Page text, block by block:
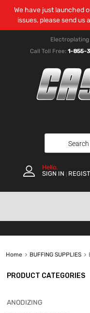
We have just launched
issues, please send us
Electroplating
Call Toll Free: 1-855-
Hello.
SIGN IN
Home BUFFING SUPPLIES
PRODUCT CATEGORIES
ANODIZING